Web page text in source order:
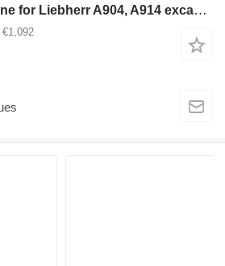
Liebherr D904T engine for Liebherr A904, A914 excavator
€1,092